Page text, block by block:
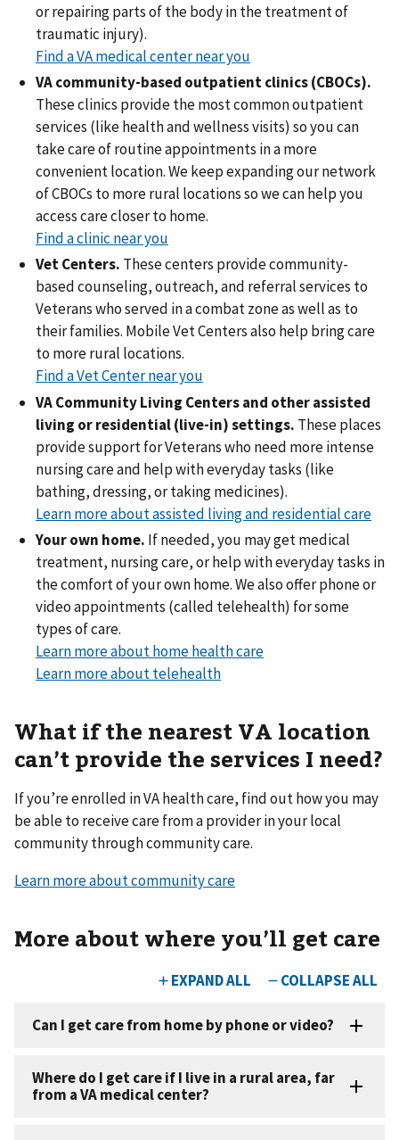
or repairing parts of the body in the treatment of
traumatic injury).
Find a VA medical center near you
VA community-based outpatient clinics (CBOCs).
These clinics provide the most common outpatient
services (like health and wellness visits) so you can
take care of routine appointments in a more
convenient location. We keep expanding our network
of CBOCs to more rural locations so we can help you
access care closer to home.
Find a clinic near you
Vet Centers. These centers provide community-
based counseling, outreach, and referral services to
Veterans who served in a combat zone as well as to
their families. Mobile Vet Centers also help bring care
to more rural locations.
Find a Vet Center near you
VA Community Living Centers and other assisted
living or residential (live-in) settings. These places
provide support for Veterans who need more intense
nursing care and help with everyday tasks (like
bathing, dressing, or taking medicines).
Learn more about assisted living and residential care
Your own home. If needed, you may get medical
treatment, nursing care, or help with everyday tasks in
the comfort of your own home. We also offer phone or
video appointments (called telehealth) for some
types of care.
Learn more about home health care
Learn more about telehealth
What if the nearest VA location
can’t provide the services I need?
If you’re enrolled in VA health care, find out how you may
be able to receive care from a provider in your local
community through community care.
Learn more about community care
More about where you’ll get care